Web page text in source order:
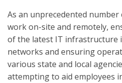
As an unprecedented
work on-site and remotely,
of the latest IT infrastructure
networks and ensuring
various state and local
attempting to aid employees